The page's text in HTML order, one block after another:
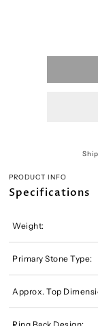
PRODUCT INFO
Specifications
Weight:
Primary Stone Type:
Approx. Top